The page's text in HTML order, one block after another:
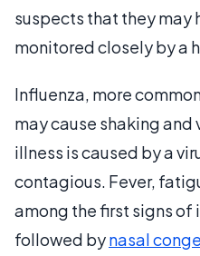
suspects that they may
monitored closely by a
Influenza, more
may cause shaking
illness is caused by a
contagious. Fever,
among the first signs of
followed bynasal